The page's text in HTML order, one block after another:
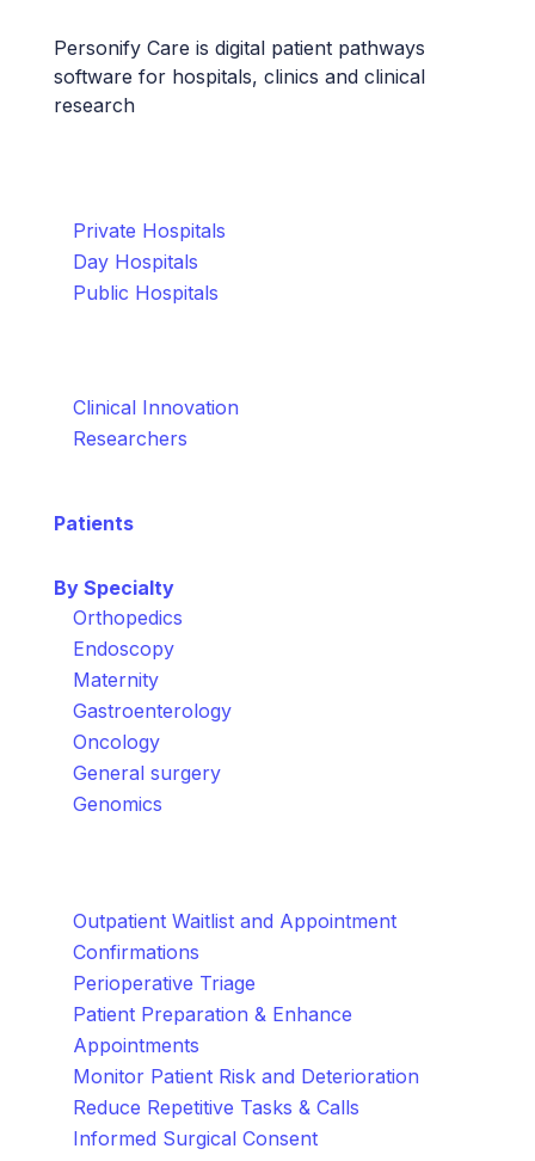
Personify Care is digital patient pathways
software for hospitals, clinics and clinical
research
Private Hospitals
Day Hospitals
Public Hospitals
Clinical Innovation
Researchers
Patients
By Specialty
Orthopedics
Endoscopy
Maternity
Gastroenterology
Oncology
General surgery
Genomics
Outpatient Waitlist and Appointment
Confirmations
Perioperative Triage
Patient Preparation & Enhance
Appointments
Monitor Patient Risk and Deterioration
Reduce Repetitive Tasks & Calls
Informed Surgical Consent